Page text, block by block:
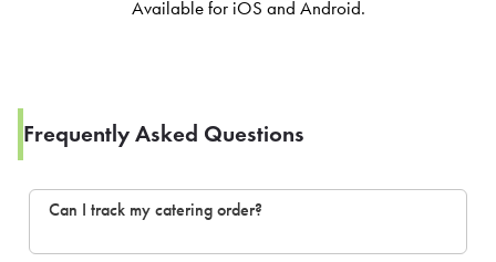
Available for iOS and Android.
Frequently Asked Questions
Can I track my catering order?